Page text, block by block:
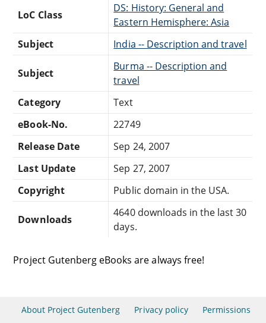
LoC Class
DS: History: General and
Eastern Hemisphere: Asia
Subject
India -- Description and travel
Subject
Burma -- Description and
travel
Category
Text
eBook-No.
22749
Release Date
Sep 24, 2007
Last Update
Sep 27, 2007
Copyright
Public domain in the USA.
Downloads
4640 downloads in the last 30
days.
Project Gutenberg eBooks are always free!
About Project Gutenberg Privacy policy Permissions